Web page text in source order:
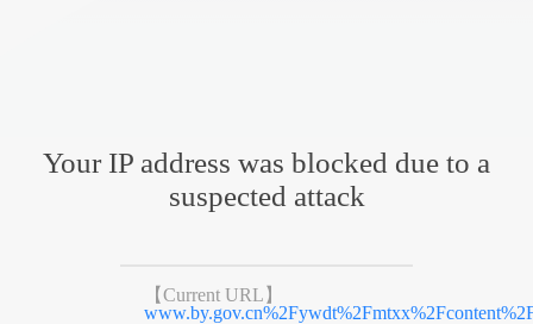
Your IP address was blocked due to a
suspected attack
【Current URL】